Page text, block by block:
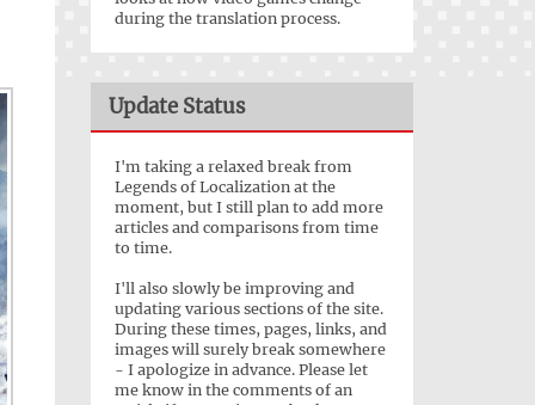
during the translation process.
Update Status
I'm taking a relaxed break from
Legends of Localization at the
moment, but I still plan to add more
articles and comparisons from time
to time.
I'll also slowly be improving and
updating various sections of the site.
During these times, pages, links, and
images will surely break somewhere
- I apologize in advance. Please let
me know in the comments of an